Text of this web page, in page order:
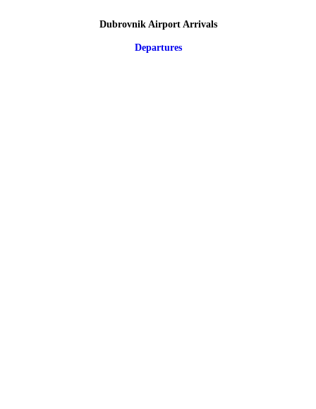
Dubrovnik Airport Arrivals
Departures